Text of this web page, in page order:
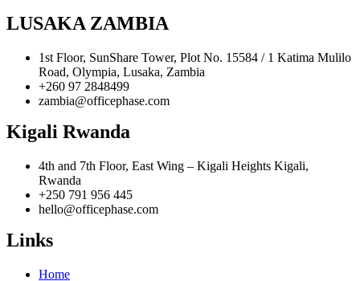
LUSAKA ZAMBIA
1st Floor, SunShare Tower, Plot No. 15584 / 1 Katima Mulilo
Road, Olympia, Lusaka, Zambia
+260 97 2848499
zambia@officephase.com
Kigali Rwanda
4th and 7th Floor, East Wing – Kigali Heights Kigali,
Rwanda
+250 791 956 445
hello@officephase.com
Links
Home